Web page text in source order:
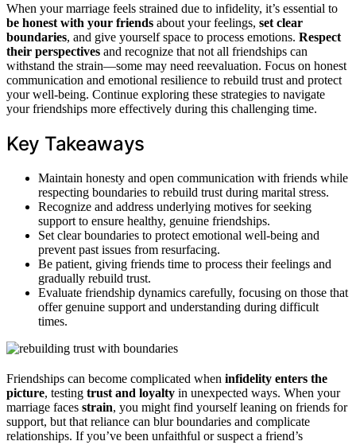
When your marriage feels strained due to infidelity, it’s essential to
be honest with your friends about your feelings, set clear
boundaries, and give yourself space to process emotions. Respect
their perspectives and recognize that not all friendships can
withstand the strain—some may need reevaluation. Focus on honest
communication and emotional resilience to rebuild trust and protect
your well-being. Continue exploring these strategies to navigate
your friendships more effectively during this challenging time.
Key Takeaways
Maintain honesty and open communication with friends while
respecting boundaries to rebuild trust during marital stress.
Recognize and address underlying motives for seeking
support to ensure healthy, genuine friendships.
Set clear boundaries to protect emotional well-being and
prevent past issues from resurfacing.
Be patient, giving friends time to process their feelings and
gradually rebuild trust.
Evaluate friendship dynamics carefully, focusing on those that
offer genuine support and understanding during difficult
times.
Friendships can become complicated when infidelity enters the
picture, testing trust and loyalty in unexpected ways. When your
marriage faces strain, you might find yourself leaning on friends for
support, but that reliance can blur boundaries and complicate
relationships. If you’ve been unfaithful or suspect a friend’s